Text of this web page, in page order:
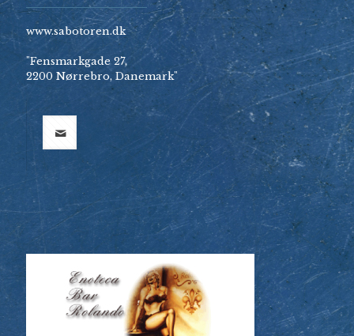
www.sabotoren.dk
"Fensmarkgade 27,
2200 Nørrebro, Danemark"